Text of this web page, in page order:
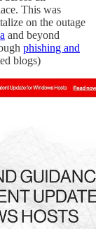
This was
on the outage
and beyond
phishing and
blogs)